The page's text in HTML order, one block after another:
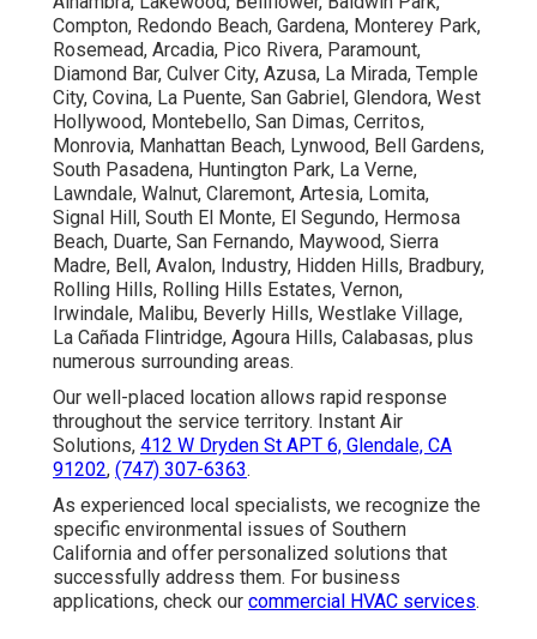
Compton, Redondo Beach, Gardena, Monterey Park,
Rosemead, Arcadia, Pico Rivera, Paramount,
Diamond Bar, Culver City, Azusa, La Mirada, Temple
City, Covina, La Puente, San Gabriel, Glendora, West
Hollywood, Montebello, San Dimas, Cerritos,
Monrovia, Manhattan Beach, Lynwood, Bell Gardens,
South Pasadena, Huntington Park, La Verne,
Lawndale, Walnut, Claremont, Artesia, Lomita,
Signal Hill, South El Monte, El Segundo, Hermosa
Beach, Duarte, San Fernando, Maywood, Sierra
Madre, Bell, Avalon, Industry, Hidden Hills, Bradbury,
Rolling Hills, Rolling Hills Estates, Vernon,
Irwindale, Malibu, Beverly Hills, Westlake Village,
La Cañada Flintridge, Agoura Hills, Calabasas, plus
numerous surrounding areas.
Our well-placed location allows rapid response
throughout the service territory. Instant Air
Solutions, 412 W Dryden St APT 6, Glendale, CA
91202, (747) 307-6363.
As experienced local specialists, we recognize the
specific environmental issues of Southern
California and offer personalized solutions that
successfully address them. For business
applications, check our commercial HVAC services.